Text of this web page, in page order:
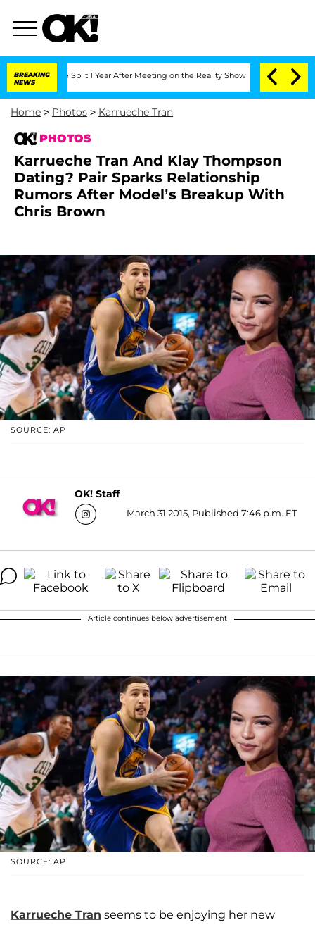
BREAKING
NEWS
Split 1 Year After Meeting on the Reality Show Senate Votes to Hold
Home > Photos > Karrueche Tran
PHOTOS
Karrueche Tran And Klay Thompson
Dating? Pair Sparks Relationship
Rumors After Model’s Breakup With
Chris Brown
SOURCE: AP
OK! Staff
March 31 2015, Published 7:46 p.m. ET
Article continues below advertisement
SOURCE: AP
Karrueche Tran seems to be enjoying her new